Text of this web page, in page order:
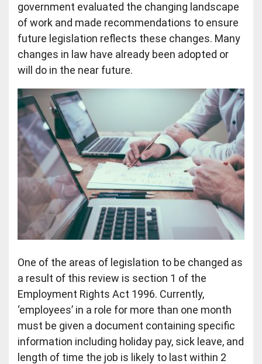
government evaluated the changing landscape
of work and made recommendations to ensure
future legislation reflects these changes. Many
changes in law have already been adopted or
will do in the near future.
One of the areas of legislation to be changed as
a result of this review is section 1 of the
Employment Rights Act 1996. Currently,
‘employees’ in a role for more than one month
must be given a document containing specific
information including holiday pay, sick leave, and
length of time the job is likely to last within 2